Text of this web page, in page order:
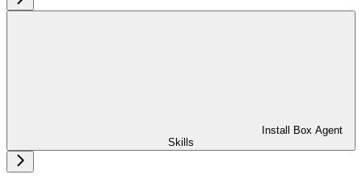
Install Box Agent
Skills